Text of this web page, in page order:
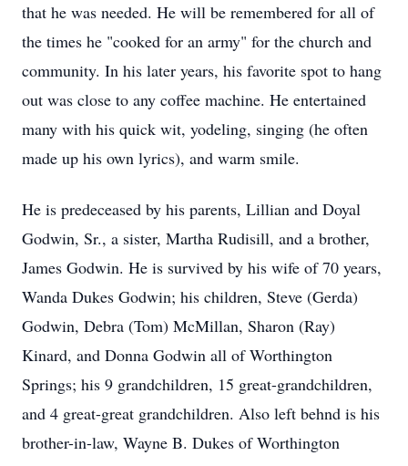
that he was needed. He will be remembered for all of
the times he "cooked for an army" for the church and
community. In his later years, his favorite spot to hang
out was close to any coffee machine. He entertained
many with his quick wit, yodeling, singing (he often
made up his own lyrics), and warm smile.
He is predeceased by his parents, Lillian and Doyal
Godwin, Sr., a sister, Martha Rudisill, and a brother,
James Godwin. He is survived by his wife of 70 years,
Wanda Dukes Godwin; his children, Steve (Gerda)
Godwin, Debra (Tom) McMillan, Sharon (Ray)
Kinard, and Donna Godwin all of Worthington
Springs; his 9 grandchildren, 15 great-grandchildren,
and 4 great-great grandchildren. Also left behnd is his
brother-in-law, Wayne B. Dukes of Worthington